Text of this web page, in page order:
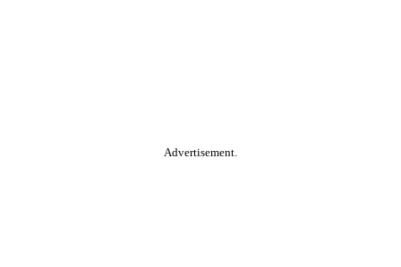
Advertisement.